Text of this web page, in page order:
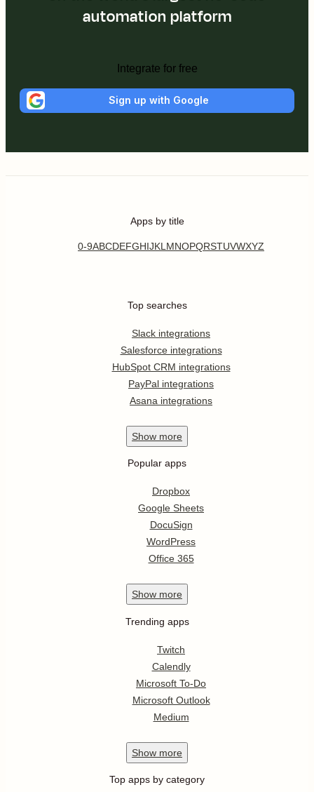
automation platform
Integrate for free
Sign up with Google
Apps by title
0-9ABCDEFGHIJKL MNOPQRSTUVWXYZ
Top searches
Slack integrations
Salesforce integrations
HubSpot CRM integrations
PayPal integrations
Asana integrations
Show more
Popular apps
Dropbox
Google Sheets
DocuSign
WordPress
Office 365
Show more
Trending apps
Twitch
Calendly
Microsoft To-Do
Microsoft Outlook
Medium
Show more
Top apps by category